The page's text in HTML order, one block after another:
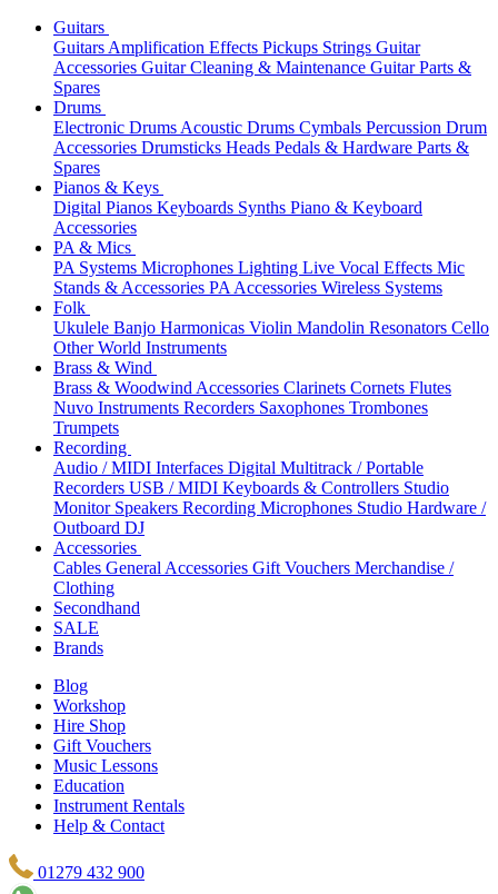
Guitars
Guitars Amplification Effects Pickups Strings Guitar
Accessories Guitar Cleaning & Maintenance Guitar Parts &
Spares
Drums
Electronic Drums Acoustic Drums Cymbals Percussion Drum
Accessories Drumsticks Heads Pedals & Hardware Parts &
Spares
Pianos & Keys
Digital Pianos Keyboards Synths Piano & Keyboard
Accessories
PA & Mics
PA Systems Microphones Lighting Live Vocal Effects Mic
Stands & Accessories PA Accessories Wireless Systems
Folk
Ukulele Banjo Harmonicas Violin Mandolin Resonators Cello
Other World Instruments
Brass & Wind
Brass & Woodwind Accessories Clarinets Cornets Flutes
Nuvo Instruments Recorders Saxophones Trombones
Trumpets
Recording
Audio / MIDI Interfaces Digital Multitrack / Portable
Recorders USB / MIDI Keyboards & Controllers Studio
Monitor Speakers Recording Microphones Studio Hardware /
Outboard DJ
Accessories
Cables General Accessories Gift Vouchers Merchandise /
Clothing
Secondhand
SALE
Brands
Blog
Workshop
Hire Shop
Gift Vouchers
Music Lessons
Education
Instrument Rentals
Help & Contact
01279 432 900